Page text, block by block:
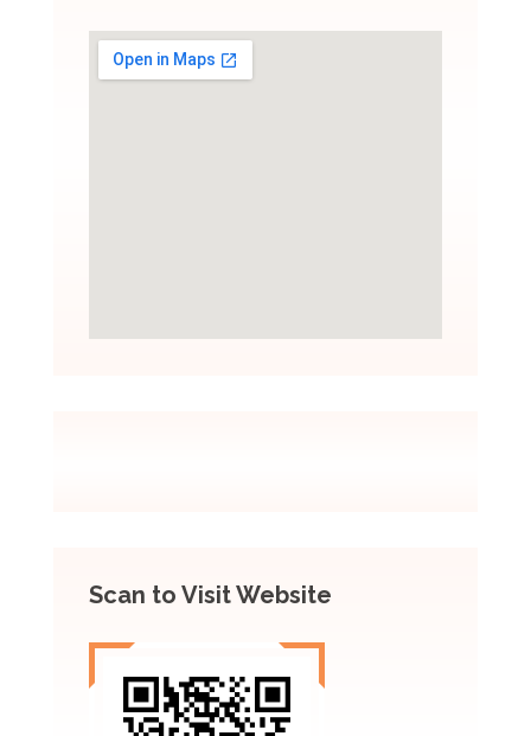
Scan to Visit Website